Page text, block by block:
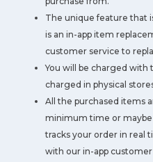
The unique feature that
is an in-app item
customer service to
You will be charged with
charged in physical
All the purchased items
minimum time or
tracks your order in real
with our in-app